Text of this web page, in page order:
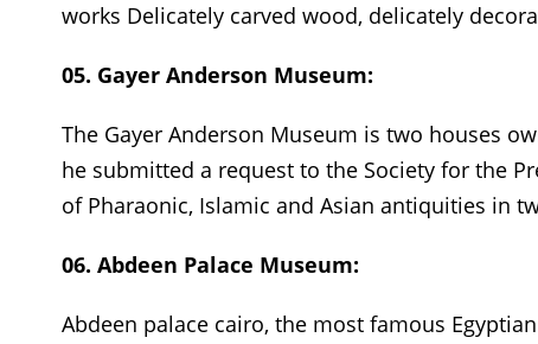
works Delicately carved wood, delicately
05. Gayer Anderson Museum:
The Gayer Anderson Museum is two houses
he submitted a request to the Society for the
of Pharaonic, Islamic and Asian antiquities in
06. Abdeen Palace Museum:
Abdeen palace cairo, the most famous